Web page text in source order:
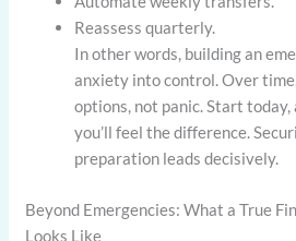
Reassess quarterly.
In other words, building an
anxiety into control. Over
options, not panic. Start
you’ll feel the difference.
preparation leads decisively.
Beyond Emergencies: What a True
Looks Like